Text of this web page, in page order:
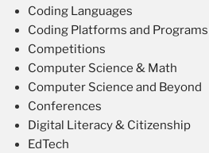
Coding Languages
Coding Platforms and Programs
Competitions
Computer Science & Math
Computer Science and Beyond
Conferences
Digital Literacy & Citizenship
EdTech